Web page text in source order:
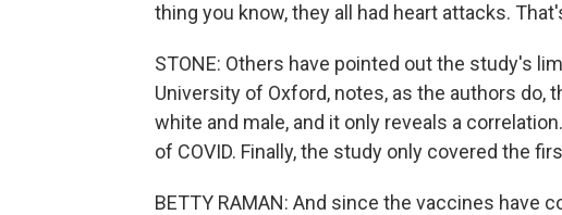
thing you know, they all had heart attacks.
STONE: Others have pointed out the study's
University of Oxford, notes, as the authors do,
white and male, and it only reveals a
of COVID. Finally, the study only covered the
BETTY RAMAN: And since the vaccines have